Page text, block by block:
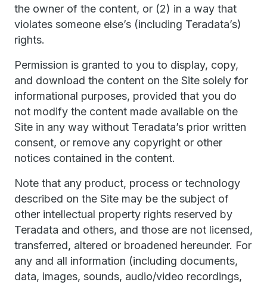
the owner of the content, or (2) in a way that
violates someone else’s (including Teradata’s)
rights.
Permission is granted to you to display, copy,
and download the content on the Site solely for
informational purposes, provided that you do
not modify the content made available on the
Site in any way without Teradata’s prior written
consent, or remove any copyright or other
notices contained in the content.
Note that any product, process or technology
described on the Site may be the subject of
other intellectual property rights reserved by
Teradata and others, and those are not licensed,
transferred, altered or broadened hereunder. For
any and all information (including documents,
data, images, sounds, audio/video recordings,